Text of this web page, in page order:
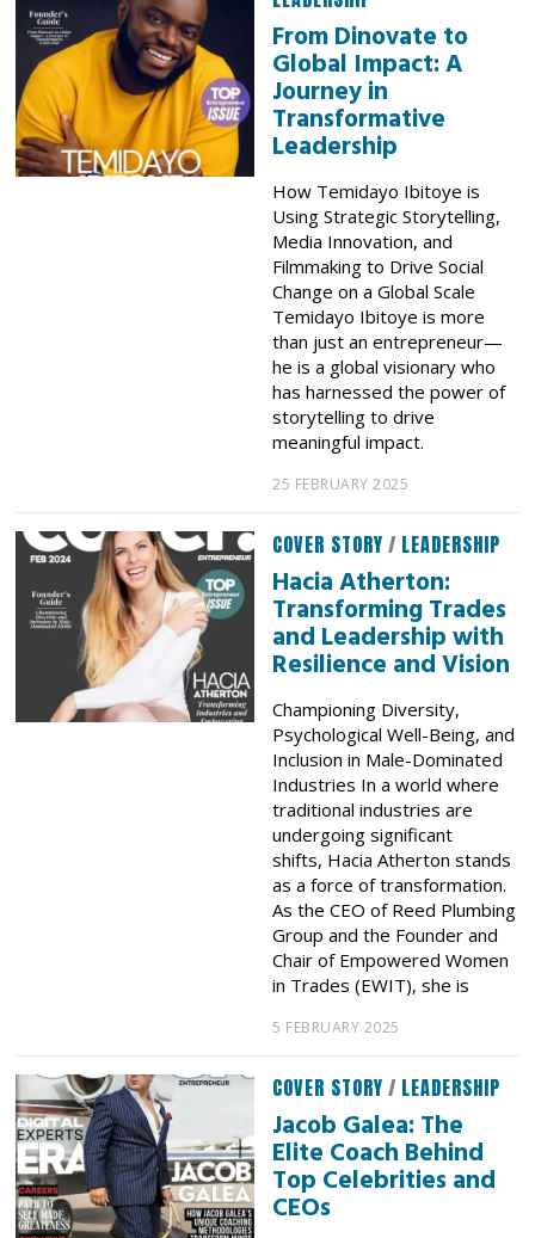
From Dinovate to
Global Impact: A
Journey in
Transformative
Leadership
How Temidayo Ibitoye is
Using Strategic Storytelling,
Media Innovation, and
Filmmaking to Drive Social
Change on a Global Scale
Temidayo Ibitoye is more
than just an entrepreneur—
he is a global visionary who
has harnessed the power of
storytelling to drive
meaningful impact.
25 FEBRUARY 2025
COVER STORY / LEADERSHIP
Hacia Atherton:
Transforming Trades
and Leadership with
Resilience and Vision
Championing Diversity,
Psychological Well-Being, and
Inclusion in Male-Dominated
Industries In a world where
traditional industries are
undergoing significant
shifts, Hacia Atherton stands
as a force of transformation.
As the CEO of Reed Plumbing
Group and the Founder and
Chair of Empowered Women
in Trades (EWIT), she is
5 FEBRUARY 2025
COVER STORY / LEADERSHIP
Jacob Galea: The
Elite Coach Behind
Top Celebrities and
CEOs